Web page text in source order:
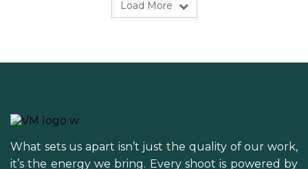
Load More
What sets us apart isn’t just the quality of our work,
it’s the energy we bring. Every shoot is powered by